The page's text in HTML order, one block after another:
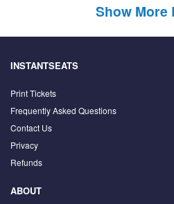
Show More
INSTANTSEATS
Print Tickets
Frequently Asked Questions
Contact Us
Privacy
Refunds
ABOUT